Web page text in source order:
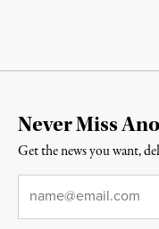
Never Miss
Get the news you want,